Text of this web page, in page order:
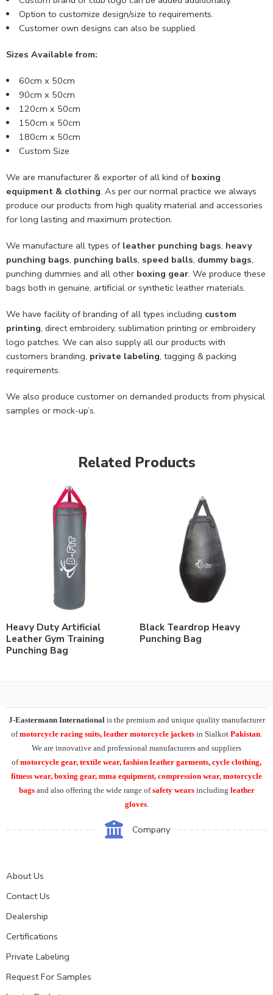
Option to customize design/size to requirements.
Customer own designs can also be supplied.
Sizes Available from:
60cm x 50cm
90cm x 50cm
120cm x 50cm
150cm x 50cm
180cm x 50cm
Custom Size
We are manufacturer & exporter of all kind of boxing
equipment & clothing. As per our normal practice we always
produce our products from high quality material and accessories
for long lasting and maximum protection.
We manufacture all types of leather punching bags, heavy
punching bags, punching balls, speed balls, dummy bags,
punching dummies and all other boxing gear. We produce these
bags both in genuine, artificial or synthetic leather materials.
We have facility of branding of all types including custom
printing, direct embroidery, sublimation printing or embroidery
logo patches. We can also supply all our products with
customers branding, private labeling, tagging & packing
requirements.
We also produce customer on demanded products from physical
samples or mock-up’s.
Related Products
Heavy Duty Artificial
Leather Gym Training
Punching Bag
Black Teardrop Heavy
Punching Bag
J-Eastermann International is the premium and unique quality manufacturer
ofmotorcycle racing suits, leather motorcycle jackets in Sialkot Pakistan
We are innovative and professional manufacturers and suppliers
ofmotorcycle gear, textile wear, fashion leather garments, cycle clothing,
fitness wear, boxing gear, mma equipment, compression wear, motorcycle
bags and also offering the wide range ofsafety wears including leather
gloves.
Company
About Us
Contact Us
Dealership
Certifications
Private Labeling
Request For Samples